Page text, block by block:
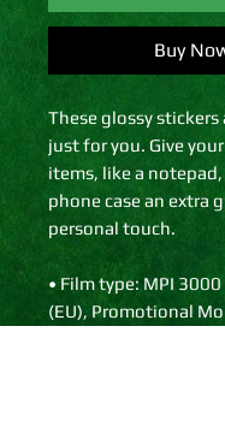
Buy
These glossy stickers
just for you. Give
items, like a
phone case an extra
personal touch.
• Film type: MPI 3000
(EU), Promotional